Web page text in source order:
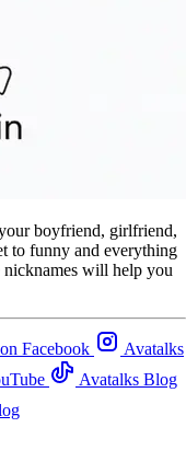
boyfriend, girlfriend,
to funny and everything
nicknames will help you
Facebook
Avatalks
Avatalks Blog